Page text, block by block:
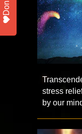
stress
by our